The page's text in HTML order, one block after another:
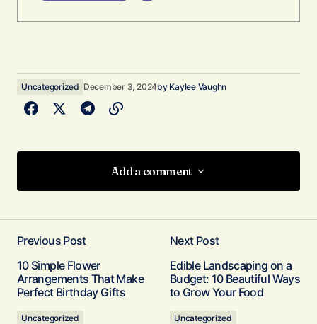
Uncategorized December 3, 2024by Kaylee Vaughn
Add a comment
Add a comment
Required fields are marked*
Previous Post
10 Simple Flower
Arrangements That Make
Perfect Birthday Gifts
Uncategorized
Next Post
Edible Landscaping on a
Budget: 10 Beautiful Ways
to Grow Your Food
Uncategorized